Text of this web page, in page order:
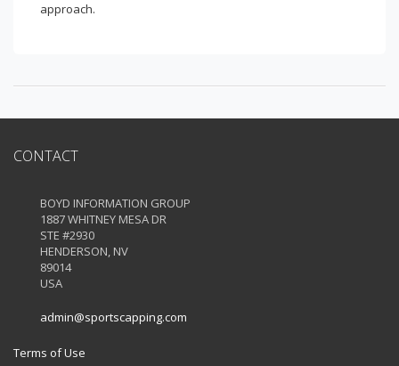
approach.
CONTACT
BOYD INFORMATION GROUP
1887 WHITNEY MESA DR
STE #2930
HENDERSON, NV
89014
USA
admin@sportscapping.com
Terms of Use